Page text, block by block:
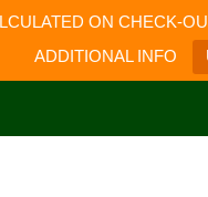
ON CHECK-
ADDITIONAL INFO